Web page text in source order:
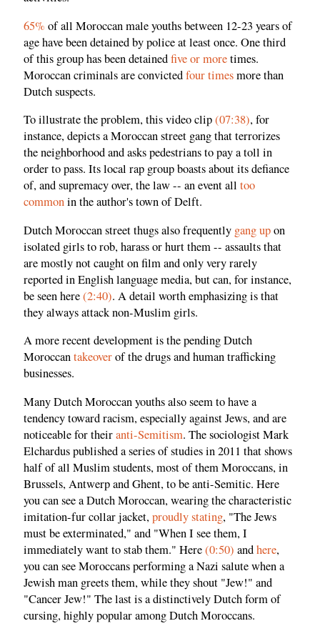
65% of all Moroccan male youths between 12-23 years of
age have been detained by police at least once. One third
of this group has been detainedfive or moretimes.
Moroccan criminals are convictedfour timesmore than
Dutch suspects.
To illustrate the problem, this video clip(07:38), for
instance, depicts a Moroccan street gang that terrorizes
the neighborhood and asks pedestrians to pay a toll in
order to pass. Its local rap group boasts about its defiance
of, and supremacy over, the law -- an event all too
commonin the author's town of Delft.
Dutch Moroccan street thugs also frequently gang upon
isolated girls to rob, harass or hurt them -- assaults that
are mostly not caught on film and only very rarely
reported in English language media, but can, for instance,
be seen here(2:40). A detail worth emphasizing is that
they always attack non-Muslim girls.
A more recent development is the pending Dutch
Moroccantakeoverof the drugs and human trafficking
businesses.
Many Dutch Moroccan youths also seem to have a
tendency toward racism, especially against Jews, and are
noticeable for theiranti-Semitism. The sociologist Mark
Elchardus published a series of studies in 2011 that shows
half of all Muslim students, most of them Moroccans, in
Brussels, Antwerp and Ghent, to be anti-Semitic. Here
you can see a Dutch Moroccan, wearing the characteristic
imitation-fur collar jacket,proudly stating, "The Jews
must be exterminated," and "When I see them, I
immediately want to stab them." Here(0:50) andhere,
you can see Moroccans performing a Nazi salute when a
Jewish man greets them, while they shout "Jew!" and
"Cancer Jew!" The last is a distinctively Dutch form of
cursing, highly popular among Dutch Moroccans.